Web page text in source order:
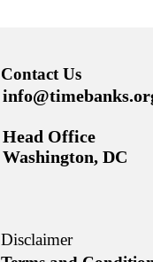
Contact Us
Head Office
Washington, DC
Disclaimer